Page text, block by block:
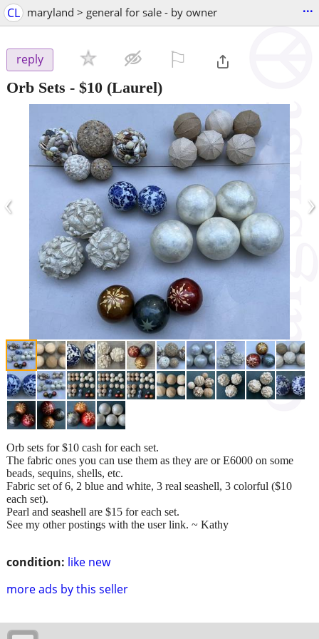
CL maryland > general for sale - by owner ...
reply
Orb Sets - $10 (Laurel)
‹ ›
condition: like new
more ads by this seller
Orb sets for $10 cash for each set.
The fabric ones you can use them as they are or E6000 on some
beads, sequins, shells, etc.
Fabric set of 6, 2 blue and white, 3 real seashell, 3 colorful ($10
each set).
Pearl and seashell are $15 for each set.
See my other postings with the user link. ~ Kathy